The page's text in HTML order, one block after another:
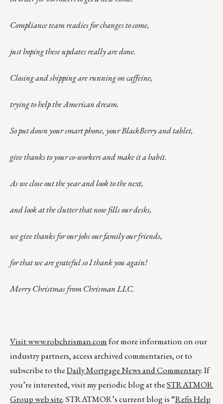
Compliance team readies for changes to come,
just hoping these updates really are done.
Closing and shipping are running on caffeine,
trying to help the American dream.
So put down your smart phone, your BlackBerry and tablet,
give thanks to your co-workers and make it a habit.
As we close out the year and look to the next,
and look at the clutter that now fills our desks,
we give thanks for our jobs our family our friends,
for that we are grateful so I thank you again!
Merry Christmas from Chrisman LLC.
Visitwww.robchrisman.comfor more information on our
industry partners, access archived commentaries, or to
subscribe to theDaily Mortgage News and Commentary. If
you’re interested, visit my periodic blog at theSTRATMOR
Group web site. STRATMOR’s current blog is “Refis Help